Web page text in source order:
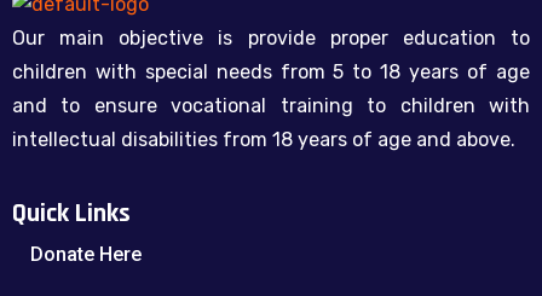
Our main objective is provide proper education to
children with special needs from 5 to 18 years of age
and to ensure vocational training to children with
intellectual disabilities from 18 years of age and above.
Quick Links
Donate Here